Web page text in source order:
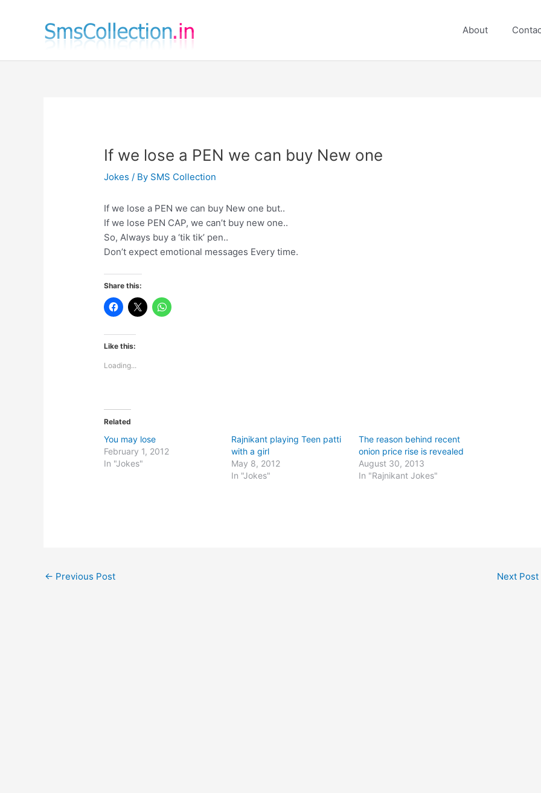
About
If we lose a PEN we can buy New one
Jokes / By SMS Collection
If we lose a PEN we can buy New one but..
If we lose PEN CAP, we can’t buy new one..
So, Always buy a ‘tik tik’ pen..
Don’t expect emotional messages Every time.
Share this:
Like this:
Loading...
Related
You may lose
February 1, 2012
In "Jokes"
Rajnikant playing Teen patti
with a girl
May 8, 2012
In "Jokes"
The reason behind recent
onion price rise is revealed
August 30, 2013
In "Rajnikant Jokes"
← Previous Post Next Post